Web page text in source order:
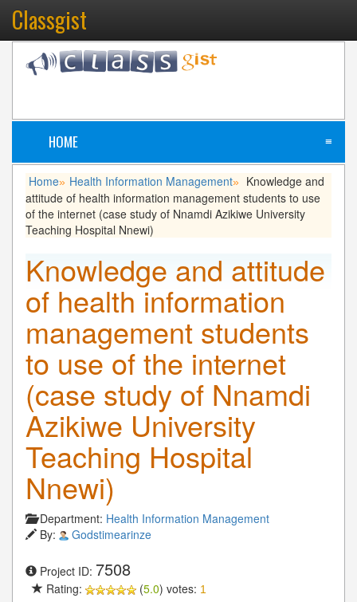
Classgist
HOME ≡
Home» Health Information Management»
Knowledge and
attitude of health information management students to use
of the internet (case study of Nnamdi Azikiwe University
Teaching Hospital Nnewi)
Knowledge and attitude
of health information
management students
to use of the internet
(case study of Nnamdi
Azikiwe University
Teaching Hospital
Nnewi)
Department: Health Information Management
By:
Godstimearinze
Project ID: 7508
Rating: (5.0) votes: 1